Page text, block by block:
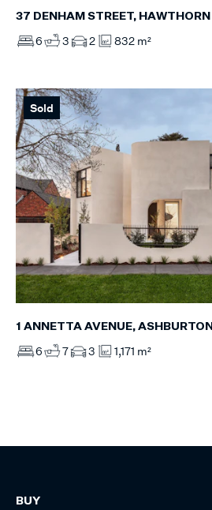
37 DENHAM STREET, HAWTHORN
6 3 2 832 m²
Sold
1 ANNETTA AVENUE, ASHBURTON
6 7 3 1,171 m²
BUY